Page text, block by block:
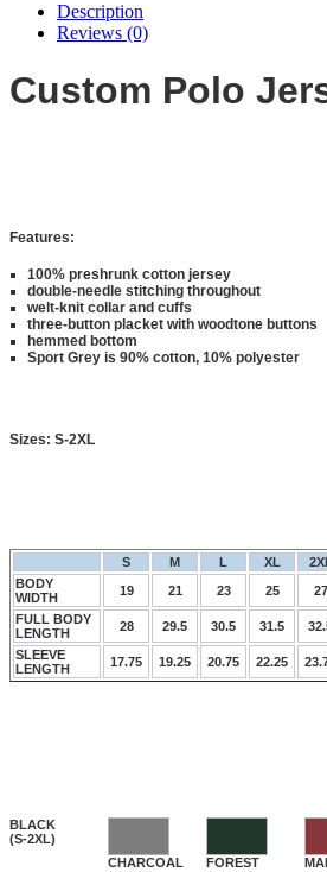
Description
Reviews (0)
Custom Polo
Features:
100% preshrunk cotton jersey
double-needle stitching throughout
welt-knit collar and cuffs
three-button placket with woodtone buttons
hemmed bottom
Sport Grey is 90% cotton, 10% polyester
Sizes: S-2XL
S M L XL
BODY
WIDTH
19 21 23 25 27
FULL BODY
LENGTH
28 29.5 30.5 31.5
SLEEVE
LENGTH
17.75 19.25 20.75 22.25
BLACK
(S-2XL)
CHARCOAL
FOREST